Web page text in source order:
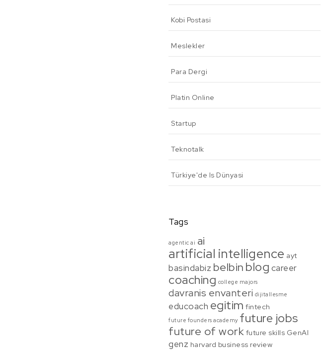
Kobi Postasi
Meslekler
Para Dergi
Platin Online
Startup
Teknotalk
Türkiye'de Is Dünyasi
Tags
agentic ai ai
artificial intelligence ayt
basindabiz belbin blog career
coaching college majors
davranis envanteri dijitallesme
educoach egitim fintech
future founders academy future jobs
future of work future skills GenAI
genz harvard business review